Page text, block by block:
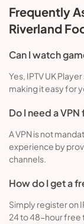
Frequently
Riverland
Can I watch
Yes, IPTV UK
making it easy for
Do I need a
A VPN is not
experience by
channels.
How do I get a
Simply register on
24 to 48-hour free